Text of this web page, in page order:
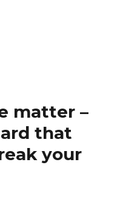
matter –
that
your